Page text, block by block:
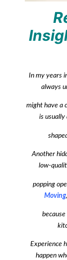
In my years
always
might have a
is usually
Another
low-
popping
Moving
because
Experience
happen